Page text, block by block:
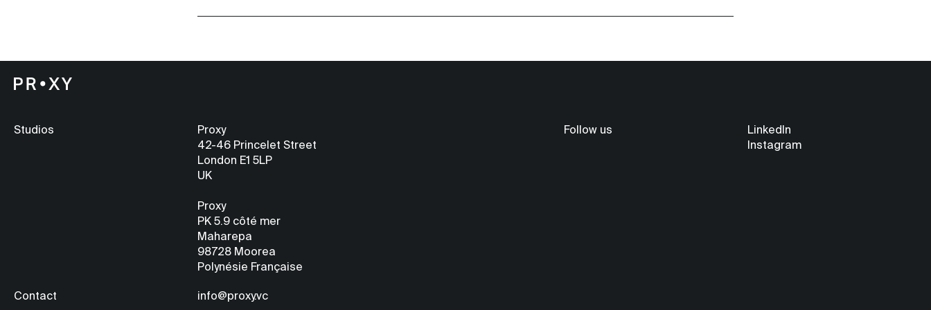
Studios
Proxy
42-46 Princelet Street
London E1 5LP
UK
Proxy
PK 5.9 côté mer
Maharepa
98728 Moorea
Polynésie Française
Follow us
LinkedIn
Instagram
Contact info@proxy.vc